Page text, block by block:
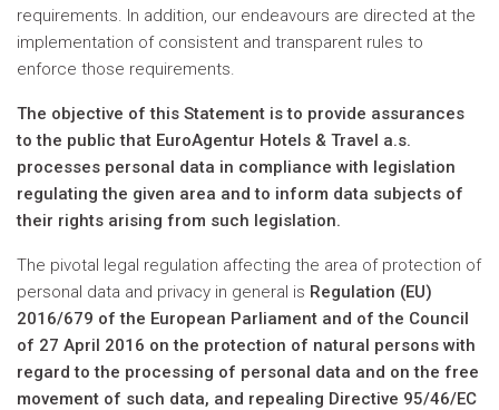
requirements. In addition, our endeavours are directed at the
implementation of consistent and transparent rules to
enforce those requirements.
The objective of this Statement is to provide assurances
to the public that EuroAgentur Hotels & Travel a.s.
processes personal data in compliance with legislation
regulating the given area and to inform data subjects of
their rights arising from such legislation.
The pivotal legal regulation affecting the area of protection of
personal data and privacy in general is Regulation (EU)
2016/679 of the European Parliament and of the Council
of 27 April 2016 on the protection of natural persons with
regard to the processing of personal data and on the free
movement of such data, and repealing Directive 95/46/EC